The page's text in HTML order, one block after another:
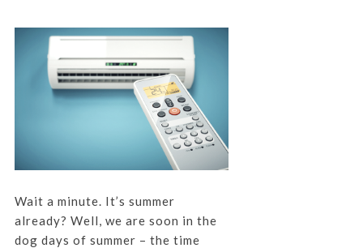
Wait a minute. It’s summer
already? Well, we are soon in the
dog days of summer – the time